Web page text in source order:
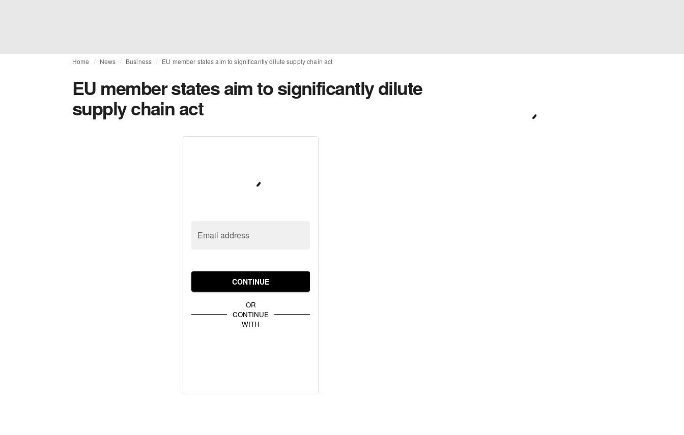
Home News Business EU member states aim to significantly dilute supply chain act
EU member states aim to significantly dilute
supply chain act
Email address
CONTINUE
OR
CONTINUE
WITH